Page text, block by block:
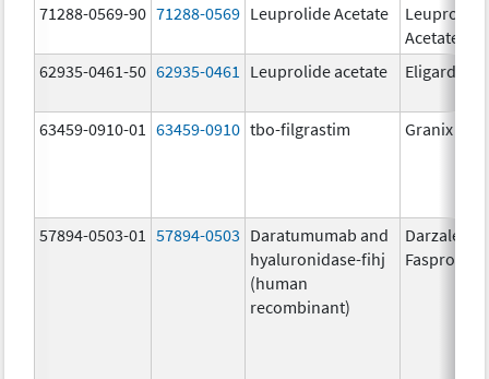
71288-0569-90 71288-0569 Leuprolide Acetate
Leuprolide
Acetate
62935-0461-50 62935-0461 Leuprolide acetate Eligard
63459-0910-01 63459-0910 tbo-filgrastim Granix
57894-0503-01 57894-0503 Daratumumab and
hyaluronidase-fihj
(human
recombinant)
Darzalex
Faspro